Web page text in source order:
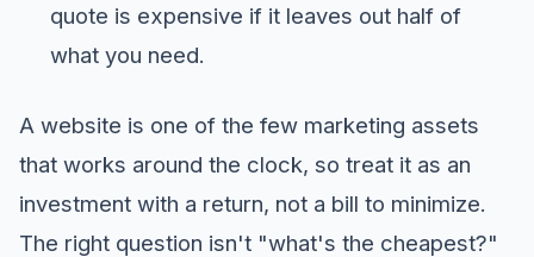
quote is expensive if it leaves out half of
what you need.
A website is one of the few marketing assets
that works around the clock, so treat it as an
investment with a return, not a bill to minimize.
The right question isn't "what's the cheapest?"